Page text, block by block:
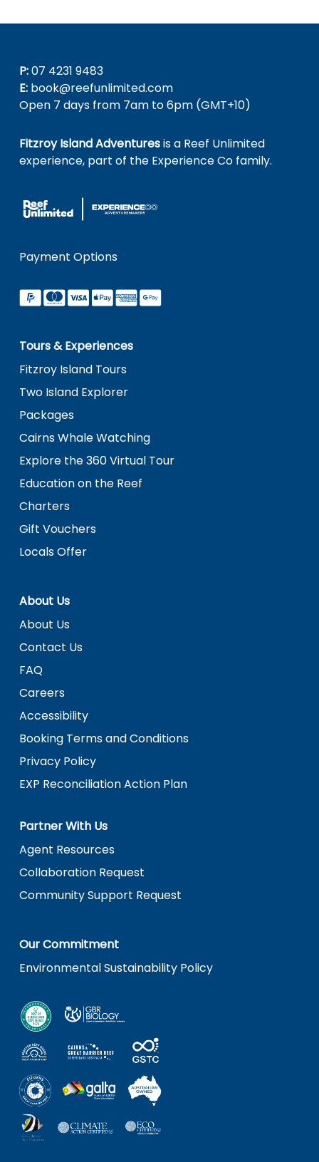
P:07 4231 9483
E: book@reefunlimited.com
Open 7 days from 7am to 6pm (GMT+10)
Fitzroy Island Adventuresis a Reef Unlimited
experience, part of the Experience Co family.
Payment Options
Tours & Experiences
Fitzroy Island Tours
Two Island Explorer
Packages
Cairns Whale Watching
Explore the 360 Virtual Tour
Education on the Reef
Charters
Gift Vouchers
Locals Offer
About Us
About Us
Contact Us
FAQ
Careers
Accessibility
Booking Terms and Conditions
Privacy Policy
EXP Reconciliation Action Plan
Partner With Us
Agent Resources
Collaboration Request
Community Support Request
Our Commitment
Environmental Sustainability Policy